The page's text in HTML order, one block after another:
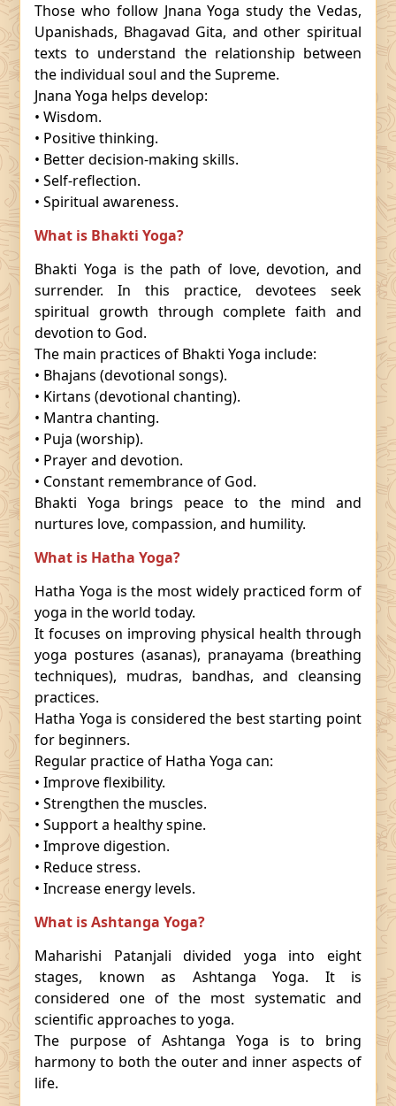
Those who follow Jnana Yoga study the Vedas,
Upanishads, Bhagavad Gita, and other spiritual
texts to understand the relationship between
the individual soul and the Supreme.
Jnana Yoga helps develop:
• Wisdom.
• Positive thinking.
• Better decision-making skills.
• Self-reflection.
• Spiritual awareness.
What is Bhakti Yoga?
Bhakti Yoga is the path of love, devotion, and
surrender. In this practice, devotees seek
spiritual growth through complete faith and
devotion to God.
The main practices of Bhakti Yoga include:
• Bhajans (devotional songs).
• Kirtans (devotional chanting).
• Mantra chanting.
• Puja (worship).
• Prayer and devotion.
• Constant remembrance of God.
Bhakti Yoga brings peace to the mind and
nurtures love, compassion, and humility.
What is Hatha Yoga?
Hatha Yoga is the most widely practiced form of
yoga in the world today.
It focuses on improving physical health through
yoga postures (asanas), pranayama (breathing
techniques), mudras, bandhas, and cleansing
practices.
Hatha Yoga is considered the best starting point
for beginners.
Regular practice of Hatha Yoga can:
• Improve flexibility.
• Strengthen the muscles.
• Support a healthy spine.
• Improve digestion.
• Reduce stress.
• Increase energy levels.
What is Ashtanga Yoga?
Maharishi Patanjali divided yoga into eight
stages, known as Ashtanga Yoga. It is
considered one of the most systematic and
scientific approaches to yoga.
The purpose of Ashtanga Yoga is to bring
harmony to both the outer and inner aspects of
life.